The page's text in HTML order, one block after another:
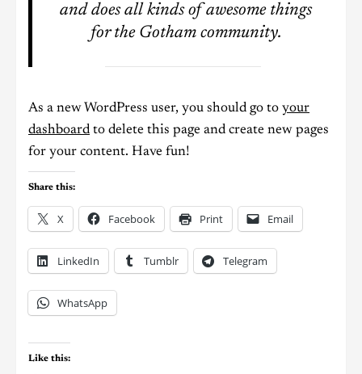
and does all kinds of awesome things
for the Gotham community.
As a new WordPress user, you should go to your
dashboard to delete this page and create new pages
for your content. Have fun!
Share this:
X Facebook Print Email
LinkedIn Tumblr Telegram
WhatsApp
Like this: